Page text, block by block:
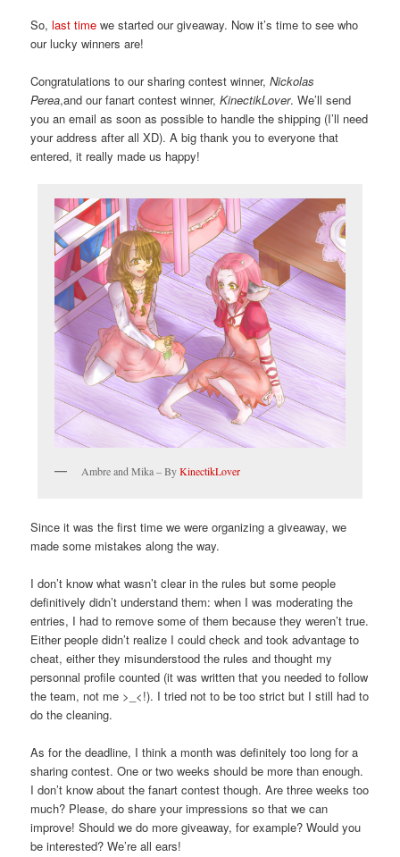
So,last time we started our giveaway. Now it’s time to see who
our lucky winners are!
Congratulations to our sharing contest winner,Nickolas
Perea,and our fanart contest winner,KinectikLover. We’ll send
you an email as soon as possible to handle the shipping (I’ll need
your address after all XD). A big thank you to everyone that
entered, it really made us happy!
Ambre and Mika – ByKinectikLover
Since it was the first time we were organizing a giveaway, we
made some mistakes along the way.
I don’t know what wasn’t clear in the rules but some people
definitively didn’t understand them: when I was moderating the
entries, I had to remove some of them because they weren’t true.
Either people didn’t realize I could check and took advantage to
cheat, either they misunderstood the rules and thought my
personnal profile counted (it was written that you needed to follow
the team, not me >_<!). I tried not to be too strict but I still had to
do the cleaning.
As for the deadline, I think a month was definitely too long for a
sharing contest. One or two weeks should be more than enough.
I don’t know about the fanart contest though. Are three weeks too
much? Please, do share your impressions so that we can
improve! Should we do more giveaway, for example? Would you
be interested? We’re all ears!